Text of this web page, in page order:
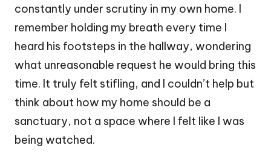
constantly under scrutiny in my own home. I
remember holding my breath every time I
heard his footsteps in the hallway, wondering
what unreasonable request he would bring this
time. It truly felt stifling, and I couldn’t help but
think about how my home should be a
sanctuary, not a space where I felt like I was
being watched.